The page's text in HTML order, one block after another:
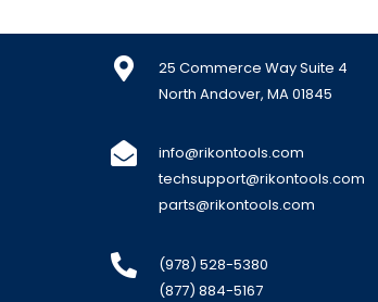
25 Commerce Way Suite 4
North Andover, MA 01845
info@rikontools.com
techsupport@rikontools.com
parts@rikontools.com
(978) 528-5380
(877) 884-5167